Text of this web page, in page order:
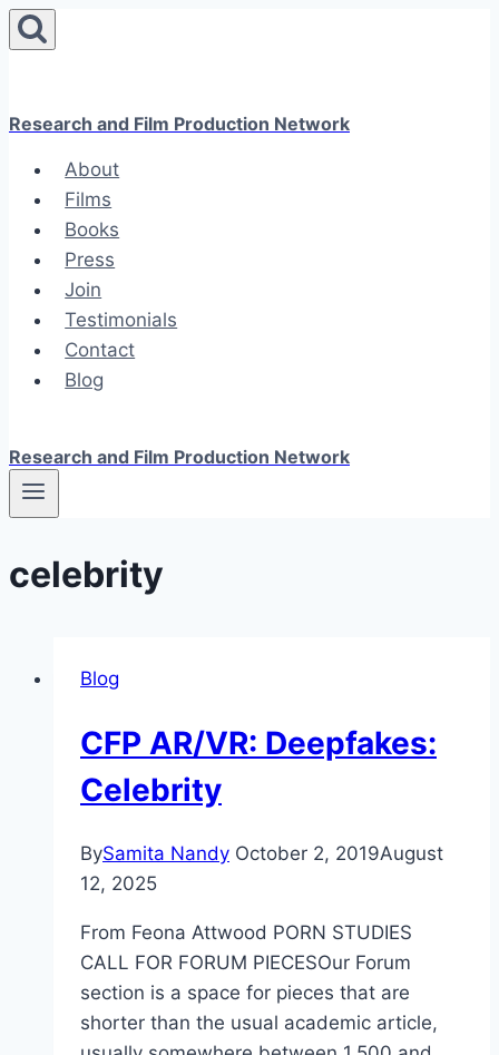
Skip
to
Research and Film Production Network
About
Films
Books
Press
Join
Testimonials
Contact
Blog
Research and Film Production Network
celebrity
Blog
CFP AR/VR: Deepfakes:
Celebrity
BySamita Nandy October 2, 2019August
12, 2025
From Feona Attwood PORN STUDIES
CALL FOR FORUM PIECESOur Forum
section is a space for pieces that are
shorter than the usual academic article,